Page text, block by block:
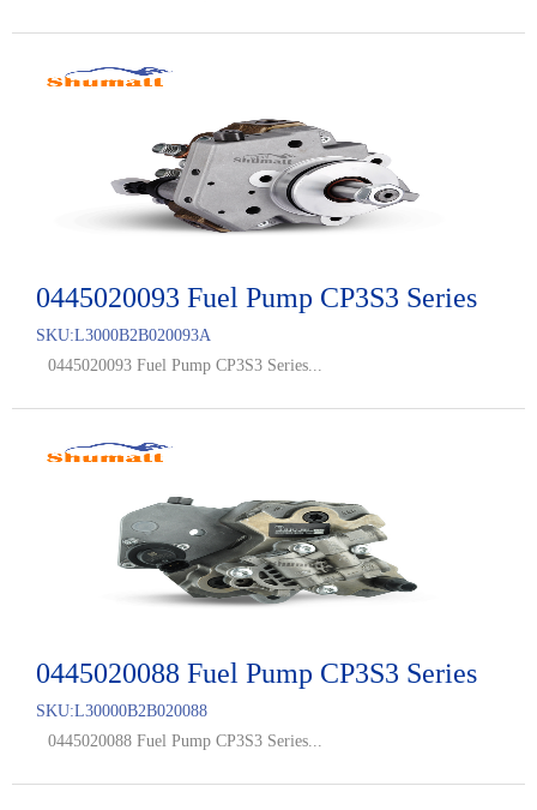
0445020093 Fuel Pump CP3S3 Series
SKU:L3000B2B020093A
0445020093 Fuel Pump CP3S3 Series...
0445020088 Fuel Pump CP3S3 Series
SKU:L30000B2B020088
0445020088 Fuel Pump CP3S3 Series...